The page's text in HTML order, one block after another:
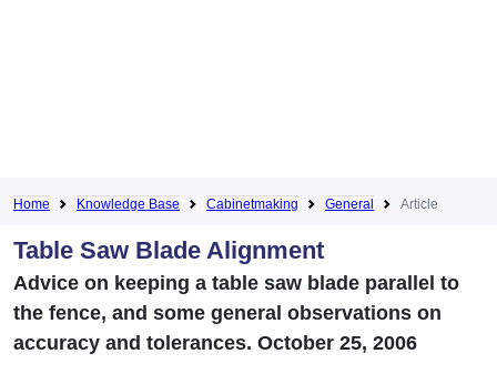
Home Knowledge Base Cabinetmaking General Article
Table Saw Blade Alignment
Advice on keeping a table saw blade parallel to
the fence, and some general observations on
accuracy and tolerances. October 25, 2006